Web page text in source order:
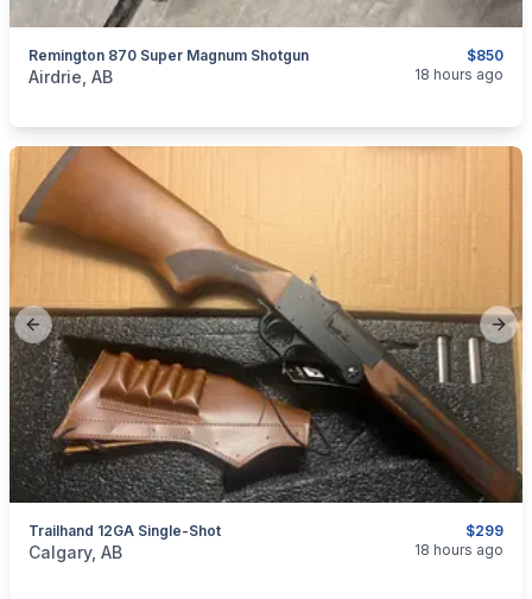
$850
Remington 870 Super Magnum Shotgun
categories:Sporting GoodsGuns
Airdrie, AB 18 hours ago
Previous slide
$299
Trailhand 12GA Single-Shot
categories:Sporting Goods
Calgary, AB 18 hours ago